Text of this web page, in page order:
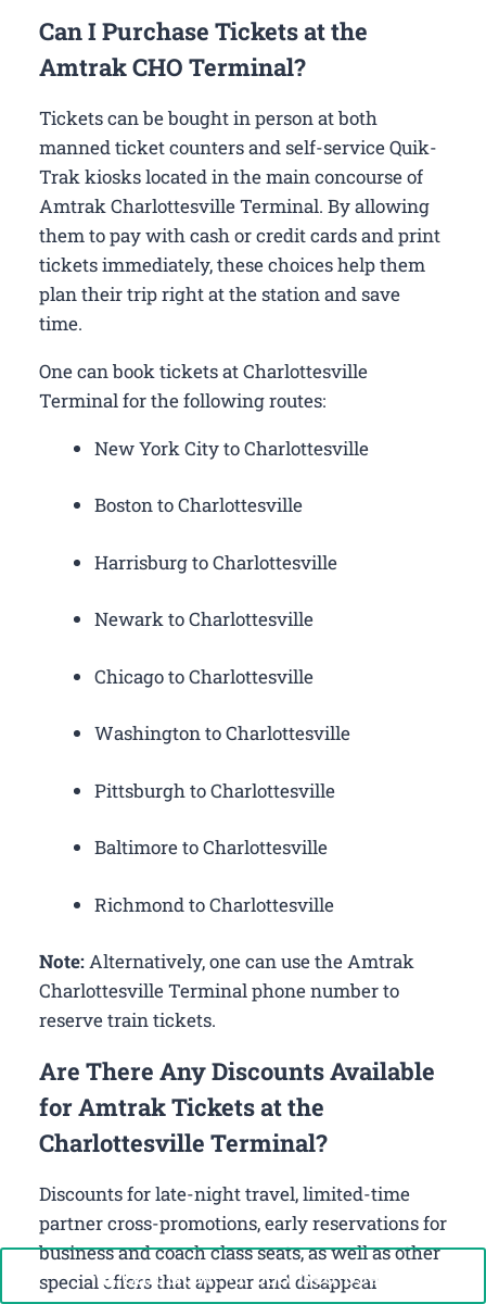
Can I Purchase Tickets at the
Amtrak CHO Terminal?
Tickets can be bought in person at both
manned ticket counters and self-service Quik-
Trak kiosks located in the main concourse of
Amtrak Charlottesville Terminal. By allowing
them to pay with cash or credit cards and print
tickets immediately, these choices help them
plan their trip right at the station and save
time.
One can book tickets at Charlottesville
Terminal for the following routes:
New York City to Charlottesville
Boston to Charlottesville
Harrisburg to Charlottesville
Newark to Charlottesville
Chicago to Charlottesville
Washington to Charlottesville
Pittsburgh to Charlottesville
Baltimore to Charlottesville
Richmond to Charlottesville
Note:Alternatively, one can use the Amtrak
Charlottesville Terminal phone number to
reserve train tickets.
Are There Any Discounts Available
for Amtrak Tickets at the
Charlottesville Terminal?
Discounts for late-night travel, limited-time
partner cross-promotions, early reservations for
business and coach class seats, as well as other
special offers that appear and disappear
Call Now: +1-888-646-0349